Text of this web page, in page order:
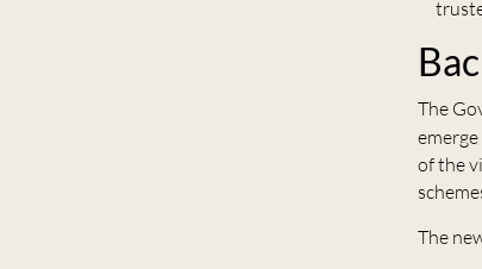
The
of the
The